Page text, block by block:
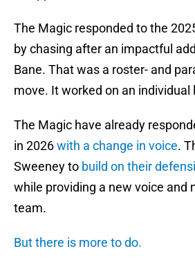
The Magic responded to the
by chasing after an impactful
Bane. That was a roster- and
move. It worked on an individual
The Magic have already
in 2026with a change in voice.
Sweeney to build on their
while providing a new voice and
team.
But there is more to do.